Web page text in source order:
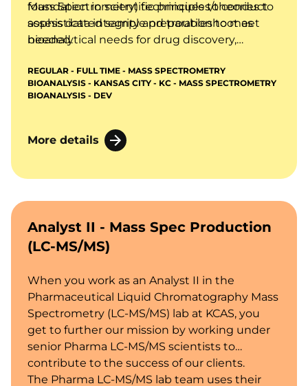
foundation in scientific principles/theories to
assess data integrity and troubleshoot as
needed.
Mass Spectrometry) techniques to conduct
sophisticated sample preparation to meet
bioanalytical needs for drug discovery,
bioanalysis of drugs and metabolites,
biomarkers, and active endogenous
REGULAR - FULL TIME - MASS SPECTROMETRY
BIOANALYSIS - KANSAS CITY - KC - MASS SPECTROMETRY
BIOANALYSIS - DEV
More details
Analyst II - Mass Spec Production
(LC-MS/MS)
When you work as an Analyst II in the
Pharmaceutical Liquid Chromatography Mass
Spectrometry (LC-MS/MS) lab at KCAS, you
get to further our mission by working under
senior Pharma LC-MS/MS scientists to
contribute to the success of our clients.
The Pharma LC-MS/MS lab team uses their